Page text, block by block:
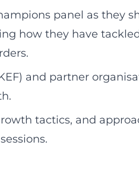
panel as they
how they have
and partner
tactics, and